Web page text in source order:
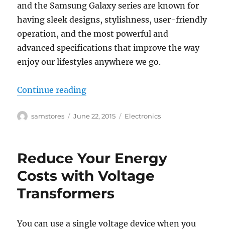
and the Samsung Galaxy series are known for
having sleek designs, stylishness, user-friendly
operation, and the most powerful and
advanced specifications that improve the way
enjoy our lifestyles anywhere we go.
Continue reading“The Emergence of Smartphones
Author
samstores
Posted
June 22, 2015 Categories
Electronics
Reduce Your Energy
Costs with Voltage
Transformers
You can use a single voltage device when you